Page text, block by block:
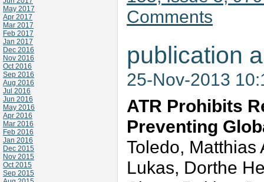
May 2017
Apr 2017
Mar 2017
Feb 2017
Jan 2017
Dec 2016
Nov 2016
Oct 2016
Sep 2016
Aug 2016
Jul 2016
Jun 2016
May 2016
Apr 2016
Mar 2016
Feb 2016
Jan 2016
Dec 2015
Nov 2015
Oct 2015
Sep 2015
Comments
publication
25-Nov-2013
ATR Prohibits
Preventing
Toledo, Matthias
Lukas, Dorthe